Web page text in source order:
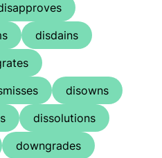
disdains
disowns
dissolutions
downgrades